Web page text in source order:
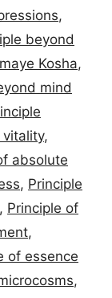
,
beyond
Kosha,
mind
vitality,
absolute
, Principle
, Principle of
,
of essence
,